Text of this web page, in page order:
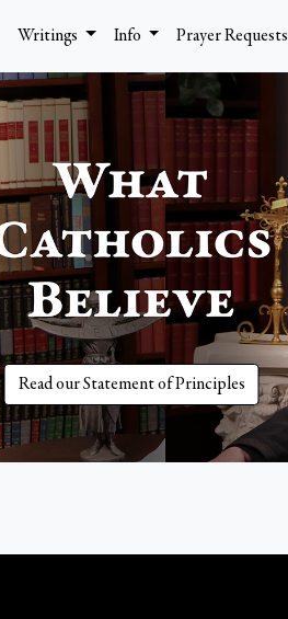
Writings Info Prayer Requests
Read our Statement of Principles